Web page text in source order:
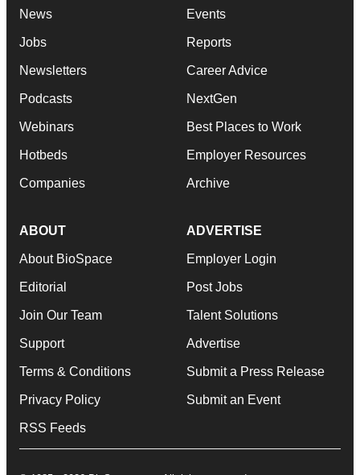
News
Jobs
Newsletters
Podcasts
Webinars
Hotbeds
Companies
Events
Reports
Career Advice
NextGen
Best Places to Work
Employer Resources
Archive
ABOUT
About BioSpace
Editorial
Join Our Team
Support
Terms & Conditions
Privacy Policy
RSS Feeds
ADVERTISE
Employer Login
Post Jobs
Talent Solutions
Advertise
Submit a Press Release
Submit an Event